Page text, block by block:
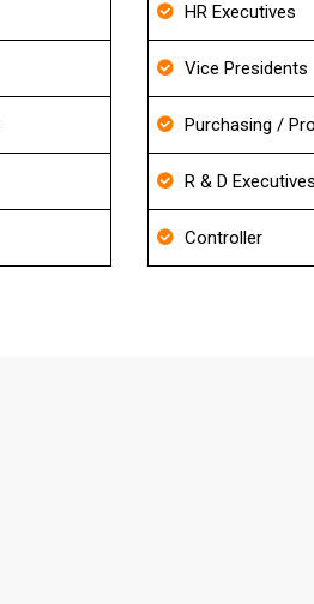
HR Executives
Vice Presidents
Purchasing /
R & D Executives
Controller